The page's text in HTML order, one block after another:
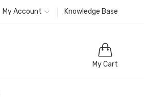
My Account Knowledge Base
My Cart